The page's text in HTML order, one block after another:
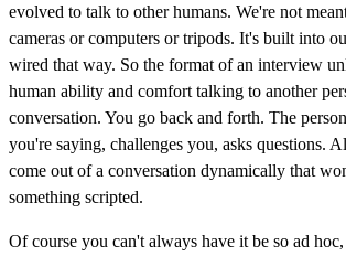
evolved to talk to other humans. We're not
cameras or computers or tripods. It's built into
wired that way. So the format of an interview
human ability and comfort talking to another
conversation. You go back and forth. The
you're saying, challenges you, asks questions.
come out of a conversation dynamically that
something scripted.
Of course you can't always have it be so ad